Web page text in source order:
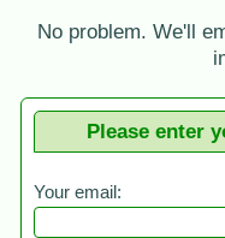
No problem. We'll
Please enter
Your email: